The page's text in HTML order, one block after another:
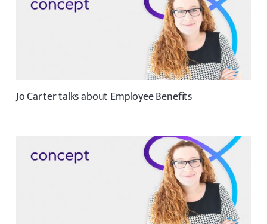
Jo Carter talks about Employee Benefits